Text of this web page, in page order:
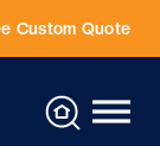
Custom Quote